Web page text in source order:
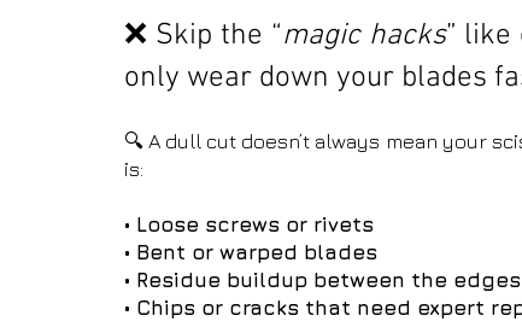
❌ Skip the “magic hacks”
only wear down your blades
🔍 A dull cut doesn’t always mean your
is:
• Loose screws or rivets
• Bent or warped blades
• Residue buildup between the edges
• Chips or cracks that need expert